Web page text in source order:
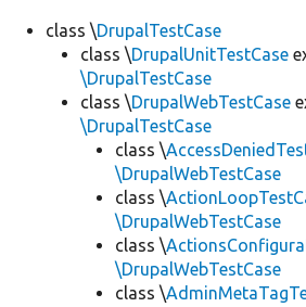
class \DrupalTestCase
class \DrupalUnitTestCase
\DrupalTestCase
class \DrupalWebTestCase
\DrupalTestCase
class \
\DrupalWebTestCase
class \
\DrupalWebTestCase
class \
\DrupalWebTestCase
class \